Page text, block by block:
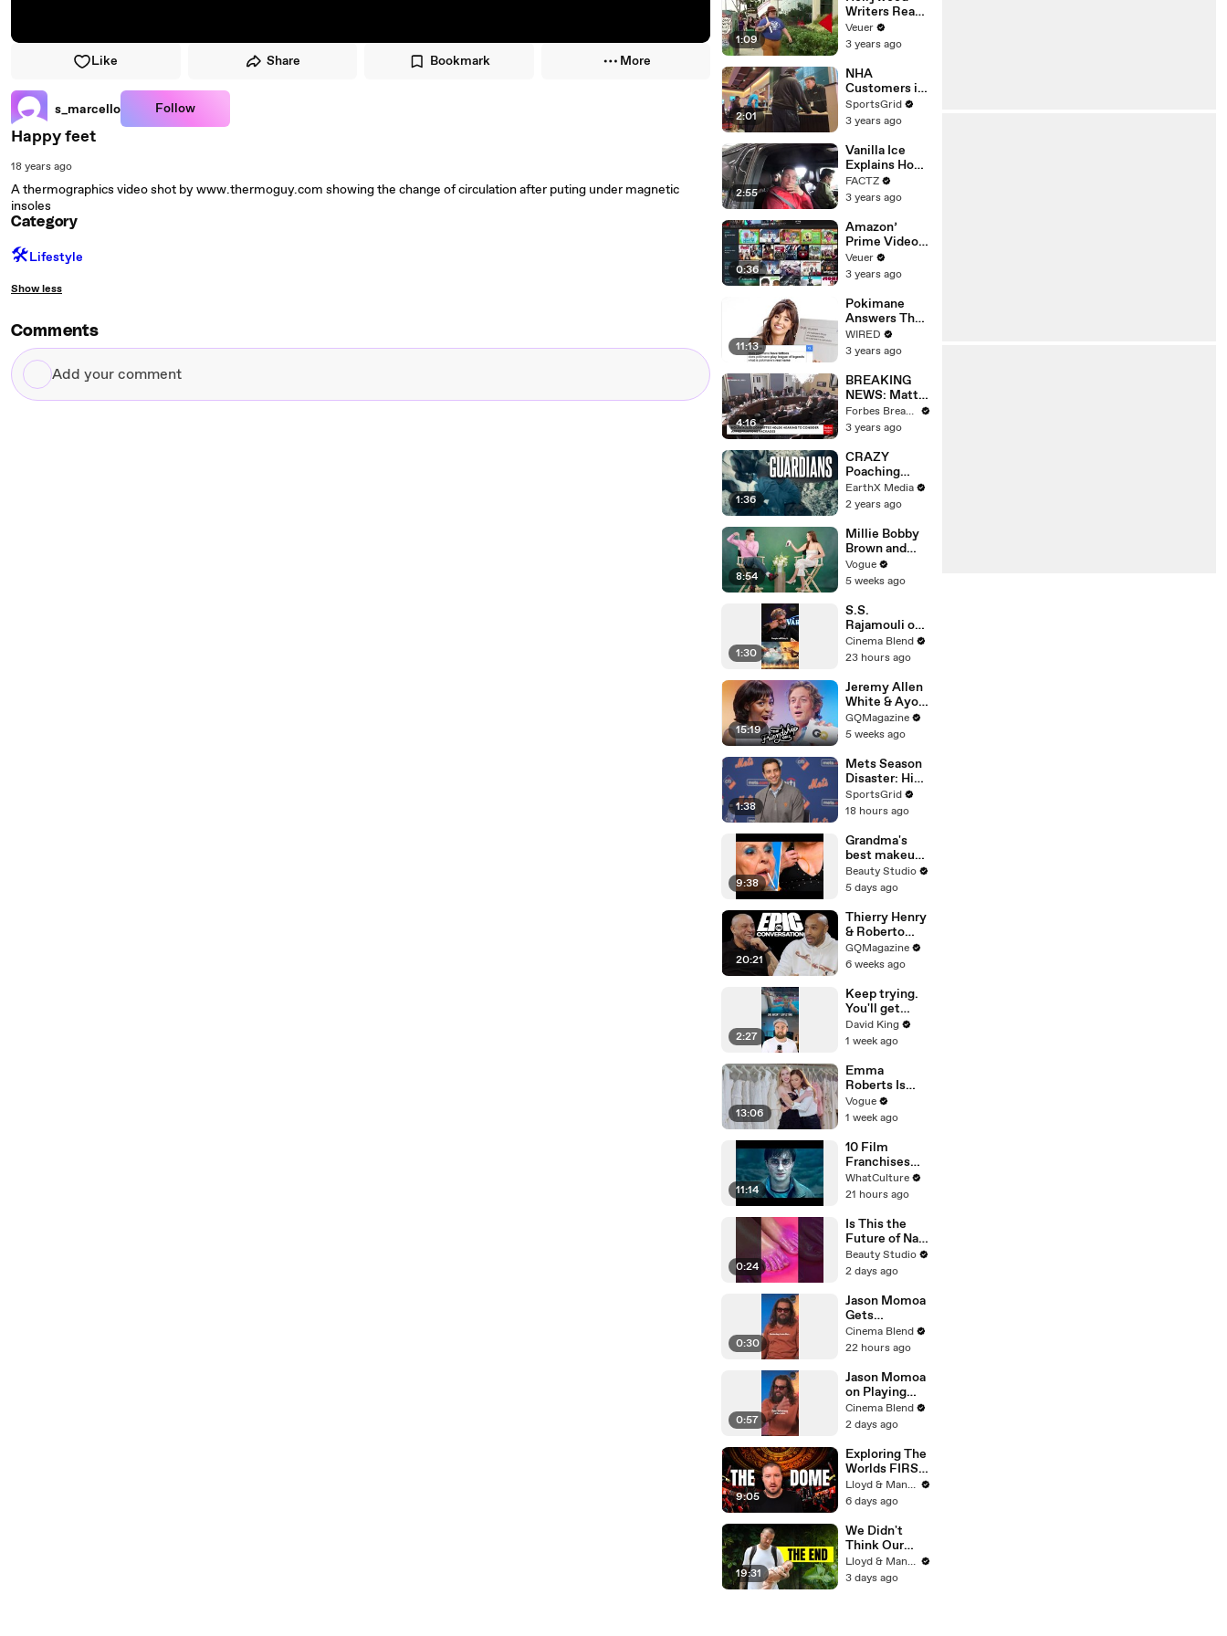
Like Share Bookmark More
s_marcello Follow
Happy feet
18 years ago
A thermographics video shot by www.thermoguy.com showing the change of circulation after puting under magnetic
insoles
Category
🛠️Lifestyle
Show less
Comments
Add
your
1:09
Writers Reach
‘Tentative
Agreement’
After 146 Day
Strike
Veuer
3 years ago
2:01
NHA
Customers in
Limbo as
Company
Potential
Merger
SportsGrid
3 years ago
2:55
Vanilla Ice
Explains How
the 90’s
Shaped
FACTZ
3 years ago
0:36
Amazon’
Prime Video
Will Show
Commercials
Year
Veuer
3 years ago
11:13
Pokimane
Answers The
Web's Most
Searched
WIRED
3 years ago
4:16
BREAKING
NEWS: Matt
Gaetz Tells
House
'I'm Not Going
To Vote For A
Continuing
Resolution'
Forbes Breaking News
3 years ago
1:36
CRAZY
Poaching
Motorcycle
Chase |
| EarthX
EarthX Media
2 years ago
8:54
Millie Bobby
Brown and
Louis
Partridge Talk
Shaved
Heads, and
Sherlock
Holmes in the
Latest Off the
Cuff
Vogue
5 weeks ago
1:30
S.S.
Rajamouli on
the Universal
Language of
Film
Cinema Blend
23 hours ago
15:19
Jeremy Allen
White & Ayo
Edebiri Take a
Friendship
GQMagazine
5 weeks ago
1:38
Mets Season
Disaster: High
Payroll,
Massive
SportsGrid
18 hours ago
9:38
Grandma's
best makeup
tutorials
Beauty Studio
5 days ago
20:21
Thierry Henry
& Roberto
Carlos Have
an Epic
GQMagazine
6 weeks ago
2:27
Keep trying.
You'll get
there.
David King
1 week ago
13:06
Emma
Roberts Is
Married! Get a
First Look at
Monique
Lhuillier
Wedding
Dress
Vogue
1 week ago
11:14
10 Film
Franchises
That Became
Something
WhatCulture
21 hours ago
0:24
Is This the
Future of Nail
Art?
Beauty Studio
2 days ago
0:30
Jason Momoa
Gets
Emotional
Reflecting on
Stardom
Cinema Blend
22 hours ago
0:57
Jason Momoa
on Playing
Both
Aquaman and
DCU
Cinema Blend
2 days ago
9:05
Exploring The
Worlds FIRST
Immersive
Muay Thai In
Thailand
(Rajadamnern
Stadium)
Lloyd & Mandy
6 days ago
19:31
We Didn't
Think Our
Thailand Road
Trip Would
Lloyd & Mandy
3 days ago